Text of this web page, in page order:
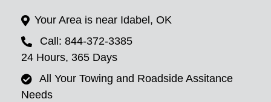
Your Area is near Idabel, OK
Call: 844-372-3385
24 Hours, 365 Days
All Your Towing and Roadside Assitance
Needs